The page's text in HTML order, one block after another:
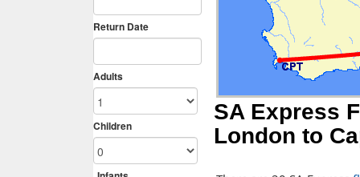
SA Express
London to